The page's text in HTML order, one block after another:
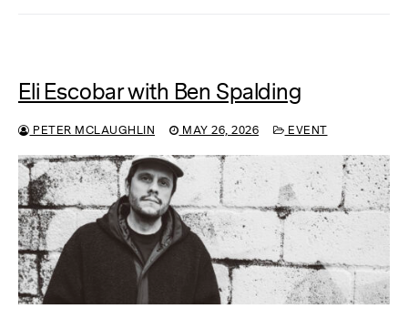
Eli Escobar with Ben Spalding
PETER MCLAUGHLIN MAY 26, 2026 EVENT